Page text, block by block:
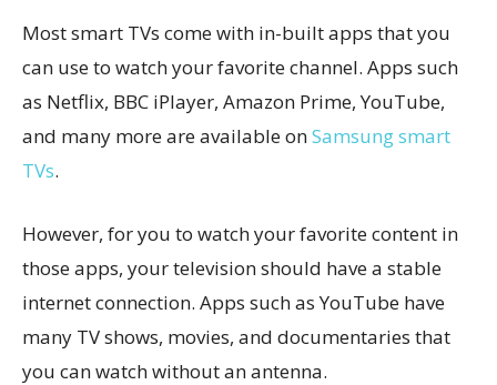
Most smart TVs come with in-built apps that you
can use to watch your favorite channel. Apps such
as Netflix, BBC iPlayer, Amazon Prime, YouTube,
and many more are available onSamsung smart
TVs.
However, for you to watch your favorite content in
those apps, your television should have a stable
internet connection. Apps such as YouTube have
many TV shows, movies, and documentaries that
you can watch without an antenna.